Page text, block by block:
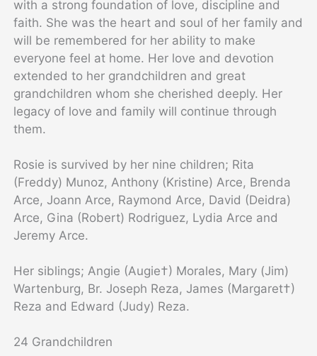
with a strong foundation of love, discipline and
faith. She was the heart and soul of her family and
will be remembered for her ability to make
everyone feel at home. Her love and devotion
extended to her grandchildren and great
grandchildren whom she cherished deeply. Her
legacy of love and family will continue through
them.
Rosie is survived by her nine children; Rita
(Freddy) Munoz, Anthony (Kristine) Arce, Brenda
Arce, Joann Arce, Raymond Arce, David (Deidra)
Arce, Gina (Robert) Rodriguez, Lydia Arce and
Jeremy Arce.
Her siblings; Angie (Augie†) Morales, Mary (Jim)
Wartenburg, Br. Joseph Reza, James (Margaret†)
Reza and Edward (Judy) Reza.
24 Grandchildren